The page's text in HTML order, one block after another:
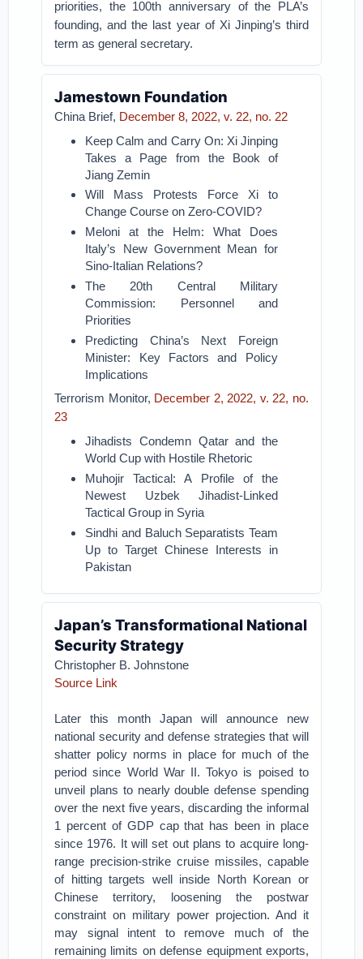
priorities, the 100th anniversary of the PLA’s
founding, and the last year of Xi Jinping’s third
term as general secretary.
Jamestown Foundation
China Brief, December 8, 2022, v. 22, no. 22
Keep Calm and Carry On: Xi Jinping
Takes a Page from the Book of
Jiang Zemin
Will Mass Protests Force Xi to
Change Course on Zero-COVID?
Meloni at the Helm: What Does
Italy’s New Government Mean for
Sino-Italian Relations?
The 20th Central Military
Commission: Personnel and
Priorities
Predicting China’s Next Foreign
Minister: Key Factors and Policy
Implications
Terrorism Monitor, December 2, 2022, v. 22, no.
23
Jihadists Condemn Qatar and the
World Cup with Hostile Rhetoric
Muhojir Tactical: A Profile of the
Newest Uzbek Jihadist-Linked
Tactical Group in Syria
Sindhi and Baluch Separatists Team
Up to Target Chinese Interests in
Pakistan
Japan’s Transformational National
Security Strategy
Christopher B. Johnstone
Source Link
Later this month Japan will announce new
national security and defense strategies that will
shatter policy norms in place for much of the
period since World War II. Tokyo is poised to
unveil plans to nearly double defense spending
over the next five years, discarding the informal
1 percent of GDP cap that has been in place
since 1976. It will set out plans to acquire long-
range precision-strike cruise missiles, capable
of hitting targets well inside North Korean or
Chinese territory, loosening the postwar
constraint on military power projection. And it
may signal intent to remove much of the
remaining limits on defense equipment exports,